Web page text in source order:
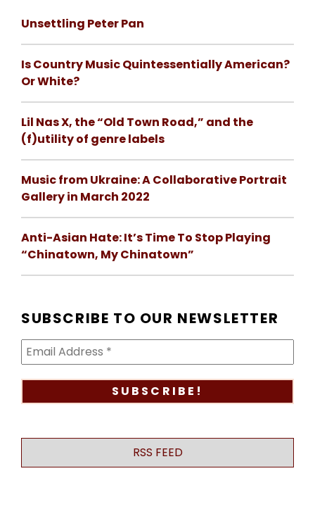
Unsettling Peter Pan
Is Country Music Quintessentially American?
Or White?
Lil Nas X, the “Old Town Road,” and the
(f)utility of genre labels
Music from Ukraine: A Collaborative Portrait
Gallery in March 2022
Anti-Asian Hate: It’s Time To Stop Playing
“Chinatown, My Chinatown”
SUBSCRIBE TO OUR NEWSLETTER
RSS FEED